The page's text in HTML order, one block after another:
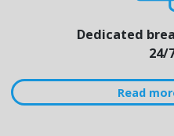
Dedicated
24/
Read